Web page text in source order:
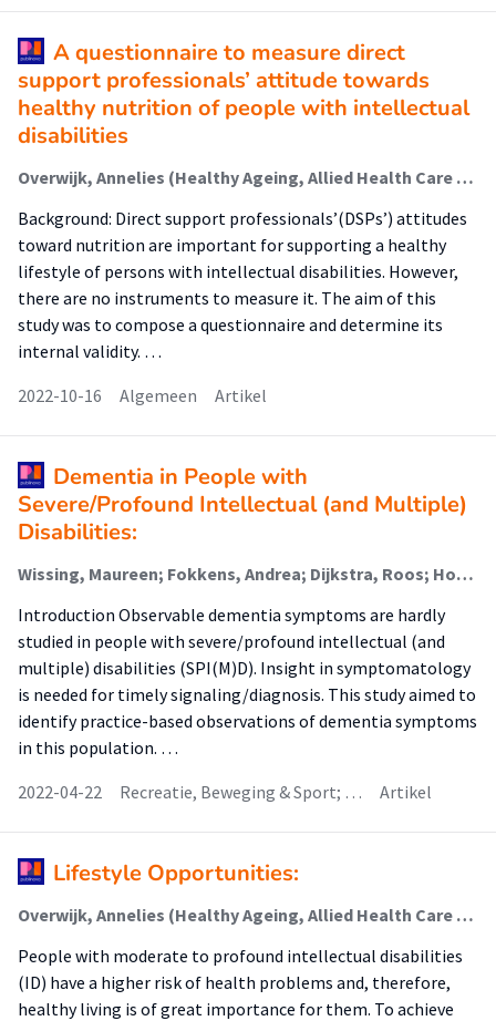
A questionnaire to measure direct
support professionals’ attitude towards
healthy nutrition of people with intellectual
disabilities
Overwijk, Annelies (Healthy Ageing, Allied Health Care And Nursing); Krijnen, Wim (Healthy Ageing, Allied Health Care And Nursing); Hilgenkamp, Thessa I. M.; van der Schans, Cees; van der Putten, A. A. J.; Waninge, Aly (Healthy Ageing, Allied Health Care And Nursing)
Background: Direct support professionals’(DSPs’) attitudes
toward nutrition are important for supporting a healthy
lifestyle of persons with intellectual disabilities. However,
there are no instruments to measure it. The aim of this
study was to compose a questionnaire and determine its
internal validity. …
2022-10-16
Algemeen Artikel
Dementia in People with
Severe/Profound Intellectual (and Multiple)
Disabilities:
Wissing, Maureen; Fokkens, Andrea; Dijkstra, Roos; Hobbelen, Johannes (Ageing And Allied Health Care); van der Putten, A. A. J.; De Deyn, Peter Paul; Waninge, Aly (Participation And Health Of Persons With Intellectual And Visual Disabilities); Dekker, Alain D.
Introduction Observable dementia symptoms are hardly
studied in people with severe/profound intellectual (and
multiple) disabilities (SPI(M)D). Insight in symptomatology
is needed for timely signaling/diagnosis. This study aimed to
identify practice-based observations of dementia symptoms
in this population. …
2022-04-22
Recreatie, Beweging & Sport; … Artikel
Lifestyle Opportunities:
Overwijk, Annelies (Healthy Ageing, Allied Health Care And Nursing); van der Putten, A. A. J.; Waninge, Aly; Hilgenkamp, Thessa I.M.
People with moderate to profound intellectual disabilities
(ID) have a higher risk of health problems and, therefore,
healthy living is of great importance for them. To achieve